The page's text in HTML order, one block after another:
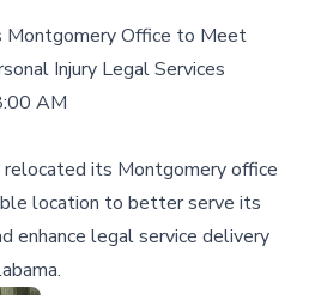
Montgomery Office to Meet
Injury Legal Services
AM
its Montgomery office
location to better serve its
enhance legal service delivery